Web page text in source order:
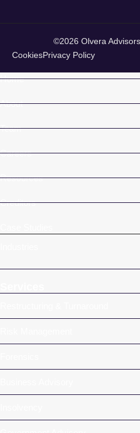
©2026 Olvera
CookiesPrivacy Policy
Home
About
Team
Careers
Resources
Creditors